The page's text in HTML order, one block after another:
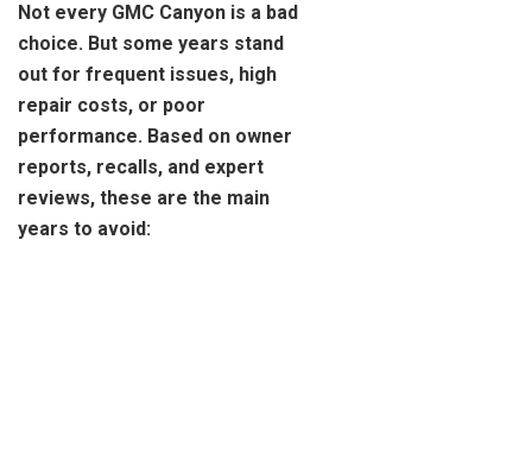
Not every GMC Canyon is a bad
choice. But some years stand
out for frequent issues, high
repair costs, or poor
performance. Based on owner
reports, recalls, and expert
reviews, these are the main
years to avoid: